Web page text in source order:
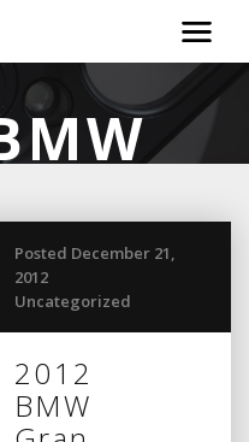
Posted December 21,
2012
Uncategorized
2012
BMW